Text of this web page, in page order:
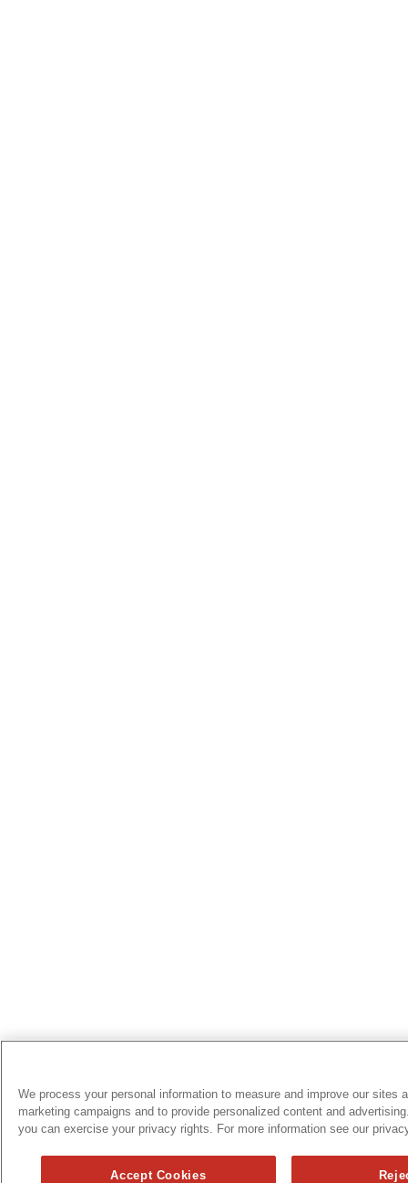
We process your personal information to measure and improve our sites
marketing campaigns and to provide personalized content and
you can exercise your privacy rights. For more information see our
Accept Cookies